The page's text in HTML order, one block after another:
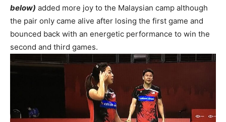
below) added more joy to the Malaysian camp although
the pair only came alive after losing the first game and
bounced back with an energetic performance to win the
second and third games.